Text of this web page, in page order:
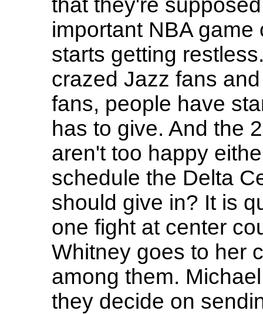
that they're
important NBA
starts getting
crazed Jazz fans
fans, people have
has to give. And the
aren't too happy
schedule the Delta
should give in? It is
one fight at center
Whitney goes to her
among them.
they decide on